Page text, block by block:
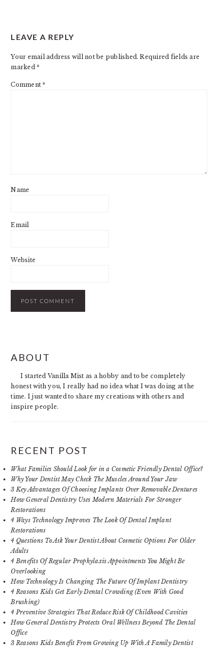
INTERACTIONS
LEAVE A REPLY
Your email address will not be published. Required fields are
marked*
Comment*
Name
Email
Website
SIDEBAR
ABOUT
I started Vanilla Mist as a hobby and to be completely
honest with you, I really had no idea what I was doing at the
time. I just wanted to share my creations with others and
inspire people.
RECENT POST
What Families Should Look for in a Cosmetic Friendly Dental Office?
Why Your Dentist May Check The Muscles Around Your Jaw
3 Key Advantages Of Choosing Implants Over Removable Dentures
How General Dentistry Uses Modern Materials For Stronger
Restorations
4 Ways Technology Improves The Look Of Dental Implant
Restorations
4 Questions To Ask Your Dentist About Cosmetic Options For Older
Adults
4 Benefits Of Regular Prophylaxis Appointments You Might Be
Overlooking
How Technology Is Changing The Future Of Implant Dentistry
4 Reasons Kids Get Early Dental Crowding (Even With Good
Brushing)
4 Preventive Strategies That Reduce Risk Of Childhood Cavities
How General Dentistry Protects Oral Wellness Beyond The Dental
Office
3 Reasons Kids Benefit From Growing Up With A Family Dentist